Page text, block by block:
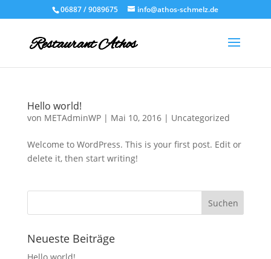
06887 / 9089675 info@athos-schmelz.de
Hello world!
von METAdminWP| Mai 10, 2016| Uncategorized
Welcome to WordPress. This is your first post. Edit or
delete it, then start writing!
Neueste Beiträge